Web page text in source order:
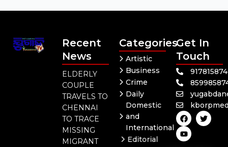
Recent
News
ELDERLY
COUPLE
TRAVELS TO
CHENNAI
TO TRACE
MISSING
MIGRANT
Categories
Artistic
Business
Crime
Daily
Domestic
and
International
Editorial
Get In
Touch
F
a
c
e
T
w
Y
o
u
t